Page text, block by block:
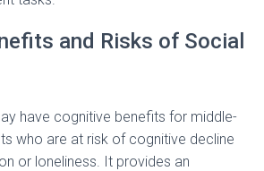
and Risks of Social
have cognitive benefits for middle-
who are at risk of cognitive decline
or loneliness. It provides an